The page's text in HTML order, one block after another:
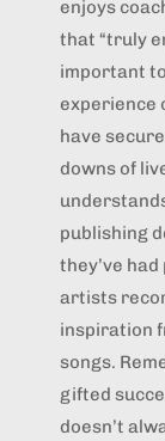
enjoys
that “truly
important
experience
have
downs of
publishing
they’ve
artists
inspiration
songs.
gifted
doesn’t